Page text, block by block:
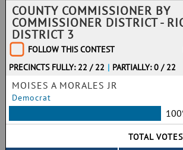
COUNTY COMMISSIONER BY
COMMISSIONER DISTRICT -
DISTRICT 3
FOLLOW THIS CONTEST
PRECINCTS FULLY: 22 / 22 | PARTIALLY: 0 / 22
MOISES A MORALES JR
Democrat
TOTAL VOTES